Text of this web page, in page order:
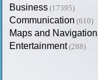
Business (17395)
Communication (610)
Maps and Navigation
Entertainment (288)